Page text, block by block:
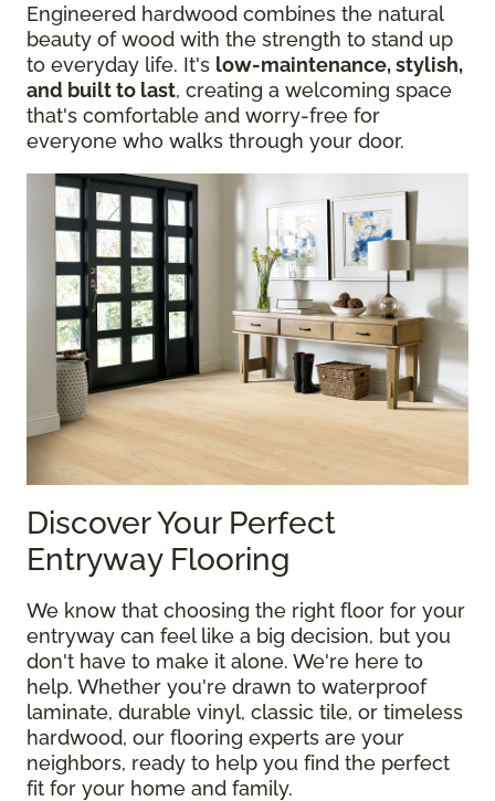
Engineered hardwood combines the natural
beauty of wood with the strength to stand up
to everyday life. It's low-maintenance, stylish,
and built to last, creating a welcoming space
that's comfortable and worry-free for
everyone who walks through your door.
Discover Your Perfect
Entryway Flooring
We know that choosing the right floor for your
entryway can feel like a big decision, but you
don't have to make it alone. We're here to
help. Whether you're drawn to waterproof
laminate, durable vinyl, classic tile, or timeless
hardwood, our flooring experts are your
neighbors, ready to help you find the perfect
fit for your home and family.